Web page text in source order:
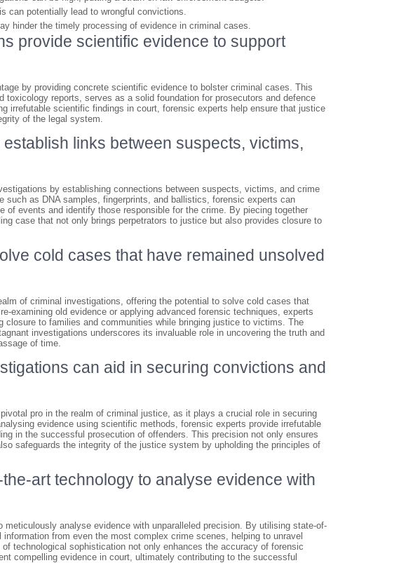
can potentially lead to wrongful convictions.
hinder the timely processing of evidence in criminal cases.
provide scientific evidence to support
by providing concrete scientific evidence to bolster criminal cases. This
toxicology reports, serves as a solid foundation for prosecutors and defence
irrefutable scientific findings in court, forensic experts help ensure that justice
of the legal system.
links between suspects, victims,
by establishing connections between suspects, victims, and crime
such as DNA samples, fingerprints, and ballistics, forensic experts can
of events and identify those responsible for the crime. By piecing together
case that not only brings perpetrators to justice but also provides closure to
cold cases that have remained unsolved
of criminal investigations, offering the potential to solve cold cases that
examining old evidence or applying advanced forensic techniques, experts
closure to families and communities while bringing justice to victims. The
investigations underscores its invaluable role in uncovering the truth and
of time.
can aid in securing convictions and
pro in the realm of criminal justice, as it plays a crucial role in securing
evidence using scientific methods, forensic experts provide irrefutable
in the successful prosecution of offenders. This precision not only ensures
safeguards the integrity of the justice system by upholding the principles of
art technology to analyse evidence with
meticulously analyse evidence with unparalleled precision. By utilising state-of-
from even the most complex crime scenes, helping to unravel
technological sophistication not only enhances the accuracy of forensic
compelling evidence in court, ultimately contributing to the successful